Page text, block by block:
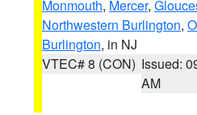
Monmouth, Mercer,
Northwestern Burlington,
Burlington, in NJ
VTEC# 8 (CON) Issued:
AM